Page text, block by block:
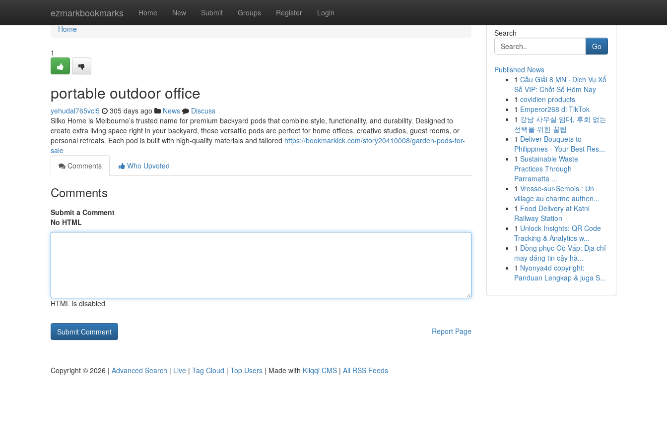
ezmarkbookmarks Home New Submit Groups Register Login
Home
Home
1
portable outdoor office
yehudal765vcl5 305 days ago News
Discuss
Silko Home is Melbourne’s trusted name for premium backyard pods that combine style, functionality, and durability. Designed to
create extra living space right in your backyard, these versatile pods are perfect for home offices, creative studios, guest rooms, or
personal retreats. Each pod is built with high-quality materials and tailored https://bookmarkick.com/story20410008/garden-pods-for-
sale
Comments
Who Upvoted
Comments
Submit a Comment
No HTML
HTML is disabled
Report Page
Search
Go
Published News
1 Cầu Giải 8 MN · Dịch Vụ Xổ
Số VIP: Chốt Số Hôm Nay
1 covidien products
1 Emperor268 di TikTok
1 강남 사무실 임대, 후회 없는
선택을 위한 꿀팁
1 Deliver Bouquets to
Philippines - Your Best Res...
1 Sustainable Waste
Practices Through
Parramatta ...
1 Vresse-sur-Semois : Un
village au charme authen...
1 Food Delivery at Katni
Railway Station
1 Unlock Insights: QR Code
Tracking & Analytics w...
1 Đồng phục Gò Vấp: Địa chỉ
may đáng tin cậy hà...
1 Nyonya4d copyright:
Panduan Lengkap & juga S...
Copyright © 2026 | Advanced Search | Live | Tag Cloud | Top Users | Made with Kliqqi CMS | All RSS Feeds